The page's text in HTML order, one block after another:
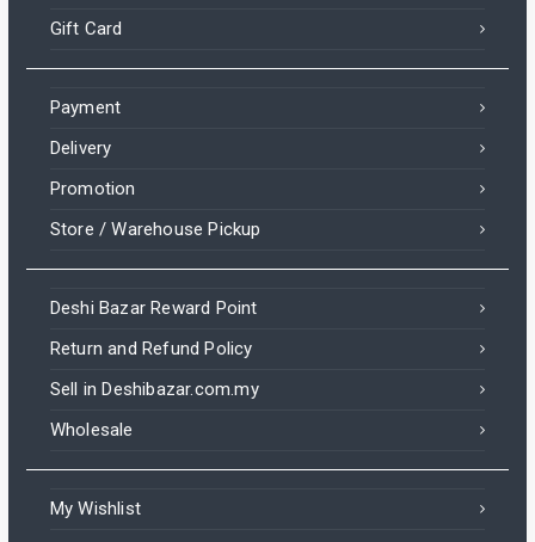
Gift Card
Payment
Delivery
Promotion
Store / Warehouse Pickup
Deshi Bazar Reward Point
Return and Refund Policy
Sell in Deshibazar.com.my
Wholesale
My Wishlist